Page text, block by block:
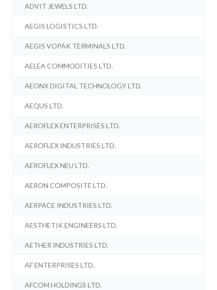
ADVIT JEWELS LTD.
AEGIS LOGISTICS LTD.
AEGIS VOPAK TERMINALS LTD.
AELEA COMMODITIES LTD.
AEONX DIGITAL TECHNOLOGY LTD.
AEQUS LTD.
AEROFLEX ENTERPRISES LTD.
AEROFLEX INDUSTRIES LTD.
AEROFLEX NEU LTD.
AERON COMPOSITE LTD.
AERPACE INDUSTRIES LTD.
AESTHETIK ENGINEERS LTD.
AETHER INDUSTRIES LTD.
AF ENTERPRISES LTD.
AFCOM HOLDINGS LTD.